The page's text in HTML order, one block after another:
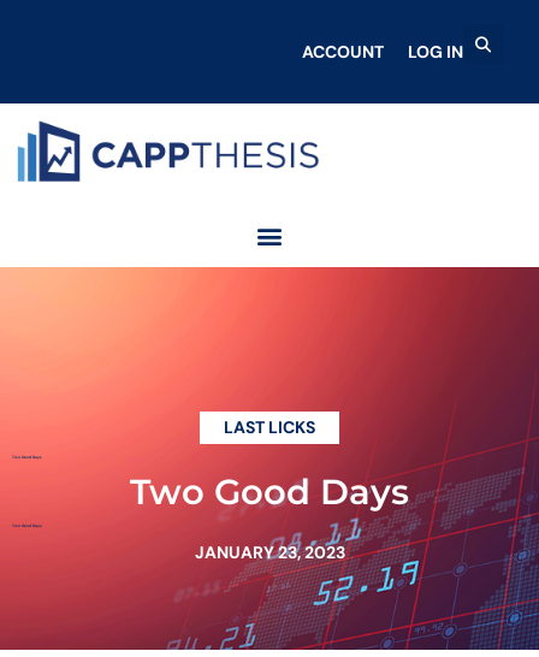
ACCOUNT LOG IN
LAST LICKS
Two Good Days
Two Good Days
Two Good Days
JANUARY 23, 2023